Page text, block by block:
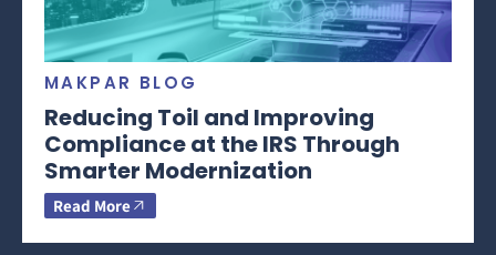
MAKPAR BLOG
Reducing Toil and Improving
Compliance at the IRS Through
Smarter Modernization
Read More